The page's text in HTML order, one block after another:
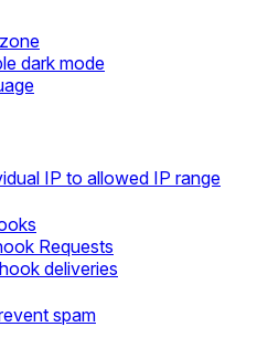
dark mode
IP to allowed IP range
Requests
deliveries
spam